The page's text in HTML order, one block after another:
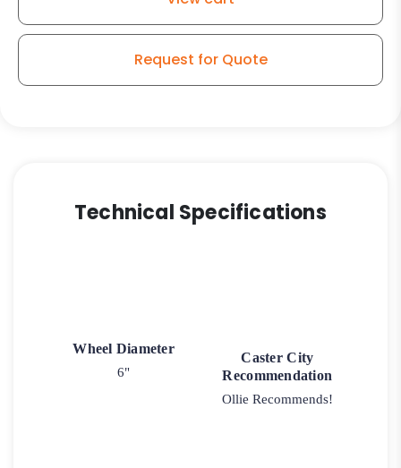
-
Rigid
Request for Quote
Technical Specifications
Wheel Diameter
6"
Caster City
Recommendation
Ollie Recommends!